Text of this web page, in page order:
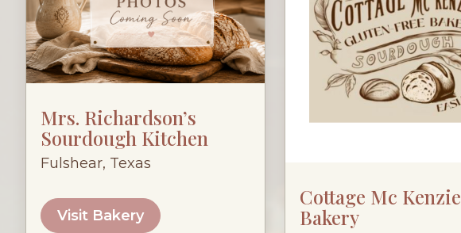
Mrs. Richardson’s
Sourdough Kitchen
Fulshear, Texas
Visit Bakery
Cottage Mc Kenzie
Bakery